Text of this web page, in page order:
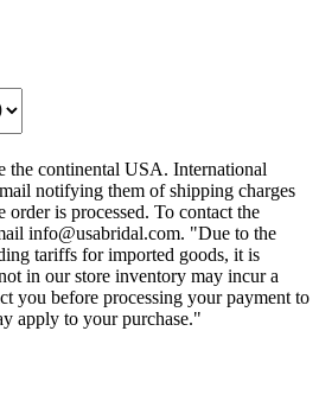
continental USA. International
notifying them of shipping charges
is processed. To contact the
info@usabridal.com. "Due to the
tariffs for imported goods, it is
in our store inventory may incur a
you before processing your payment to
apply to your purchase."